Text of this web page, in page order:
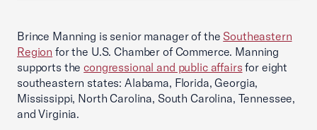
Brince Manning is senior manager of theSoutheastern
Region for the U.S. Chamber of Commerce. Manning
supports thecongressional and public affairs for eight
southeastern states: Alabama, Florida, Georgia,
Mississippi, North Carolina, South Carolina, Tennessee,
and Virginia.